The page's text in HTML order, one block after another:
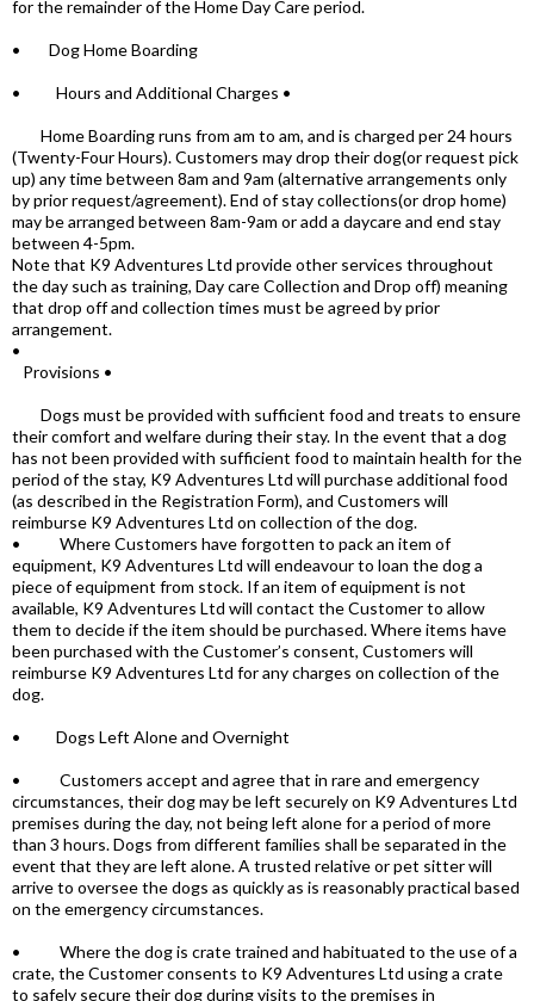
for the remainder of the Home Day Care period.
• Dog Home Boarding
• Hours and Additional Charges •
Home Boarding runs from am to am, and is charged per 24 hours
(Twenty-Four Hours). Customers may drop their dog(or request pick
up) any time between 8am and 9am (alternative arrangements only
by prior request/agreement). End of stay collections(or drop home)
may be arranged between 8am-9am or add a daycare and end stay
between 4-5pm.
Note that K9 Adventures Ltd provide other services throughout
the day such as training, Day care Collection and Drop off) meaning
that drop off and collection times must be agreed by prior
arrangement.
•
Provisions •
Dogs must be provided with sufficient food and treats to ensure
their comfort and welfare during their stay. In the event that a dog
has not been provided with sufficient food to maintain health for the
period of the stay, K9 Adventures Ltd will purchase additional food
(as described in the Registration Form), and Customers will
reimburse K9 Adventures Ltd on collection of the dog.
• Where Customers have forgotten to pack an item of
equipment, K9 Adventures Ltd will endeavour to loan the dog a
piece of equipment from stock. If an item of equipment is not
available, K9 Adventures Ltd will contact the Customer to allow
them to decide if the item should be purchased. Where items have
been purchased with the Customer’s consent, Customers will
reimburse K9 Adventures Ltd for any charges on collection of the
dog.
• Dogs Left Alone and Overnight
• Customers accept and agree that in rare and emergency
circumstances, their dog may be left securely on K9 Adventures Ltd
premises during the day, not being left alone for a period of more
than 3 hours. Dogs from different families shall be separated in the
event that they are left alone. A trusted relative or pet sitter will
arrive to oversee the dogs as quickly as is reasonably practical based
on the emergency circumstances.
• Where the dog is crate trained and habituated to the use of a
crate, the Customer consents to K9 Adventures Ltd using a crate
to safely secure their dog during visits to the premises in